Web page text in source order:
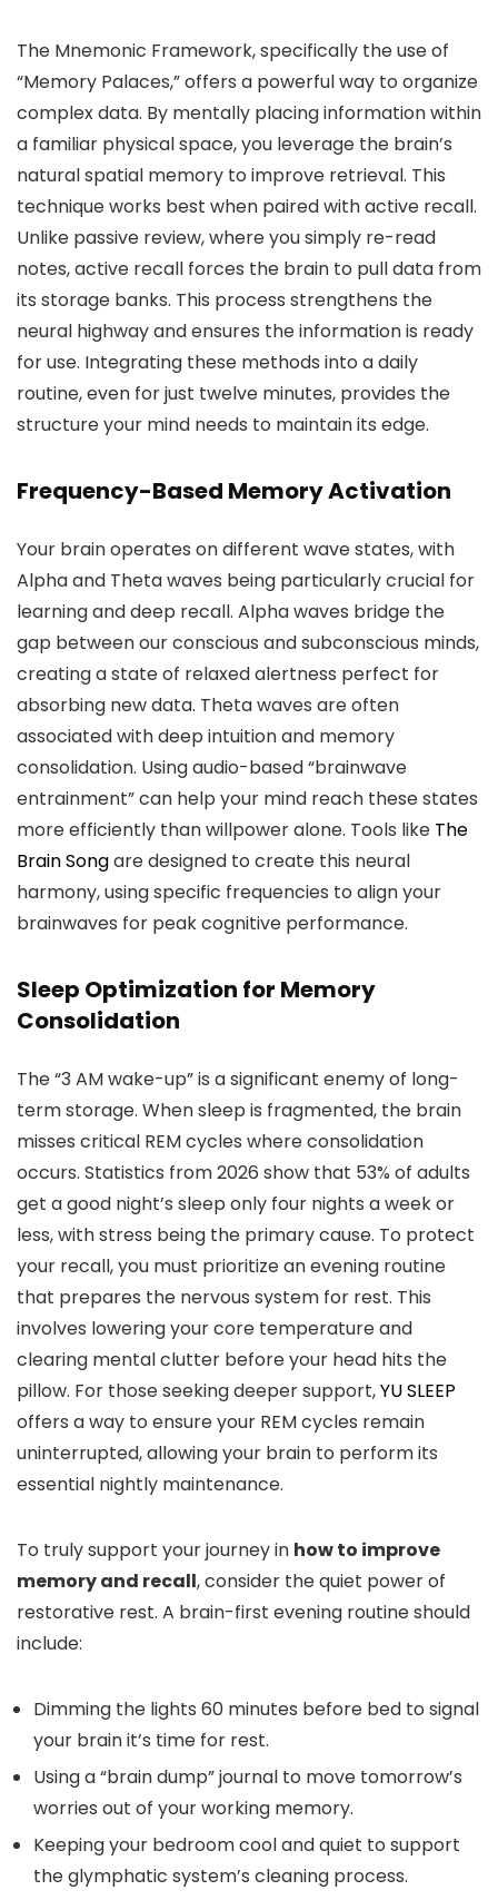
The Mnemonic Framework, specifically the use of
“Memory Palaces,” offers a powerful way to organize
complex data. By mentally placing information within
a familiar physical space, you leverage the brain’s
natural spatial memory to improve retrieval. This
technique works best when paired with active recall.
Unlike passive review, where you simply re-read
notes, active recall forces the brain to pull data from
its storage banks. This process strengthens the
neural highway and ensures the information is ready
for use. Integrating these methods into a daily
routine, even for just twelve minutes, provides the
structure your mind needs to maintain its edge.
Frequency-Based Memory Activation
Your brain operates on different wave states, with
Alpha and Theta waves being particularly crucial for
learning and deep recall. Alpha waves bridge the
gap between our conscious and subconscious minds,
creating a state of relaxed alertness perfect for
absorbing new data. Theta waves are often
associated with deep intuition and memory
consolidation. Using audio-based “brainwave
entrainment” can help your mind reach these states
more efficiently than willpower alone. Tools like The
Brain Songare designed to create this neural
harmony, using specific frequencies to align your
brainwaves for peak cognitive performance.
Sleep Optimization for Memory
Consolidation
The “3 AM wake-up” is a significant enemy of long-
term storage. When sleep is fragmented, the brain
misses critical REM cycles where consolidation
occurs. Statistics from 2026 show that 53% of adults
get a good night’s sleep only four nights a week or
less, with stress being the primary cause. To protect
your recall, you must prioritize an evening routine
that prepares the nervous system for rest. This
involves lowering your core temperature and
clearing mental clutter before your head hits the
pillow. For those seeking deeper support,YU SLEEP
offers a way to ensure your REM cycles remain
uninterrupted, allowing your brain to perform its
essential nightly maintenance.
To truly support your journey in how to improve
memory and recall, consider the quiet power of
restorative rest. A brain-first evening routine should
include:
Dimming the lights 60 minutes before bed to signal
your brain it’s time for rest.
Using a “brain dump” journal to move tomorrow’s
worries out of your working memory.
Keeping your bedroom cool and quiet to support
the glymphatic system’s cleaning process.